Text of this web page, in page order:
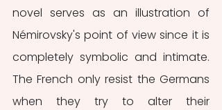
novel serves as an illustration of
Némirovsky's point of view since it is
completely symbolic and intimate.
The French only resist the Germans
when they try to alter their